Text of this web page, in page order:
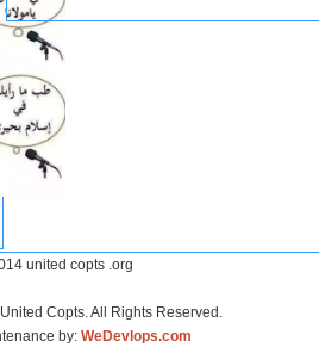
united copts .org
Copts. All Rights Reserved.
by: WeDevlops.com